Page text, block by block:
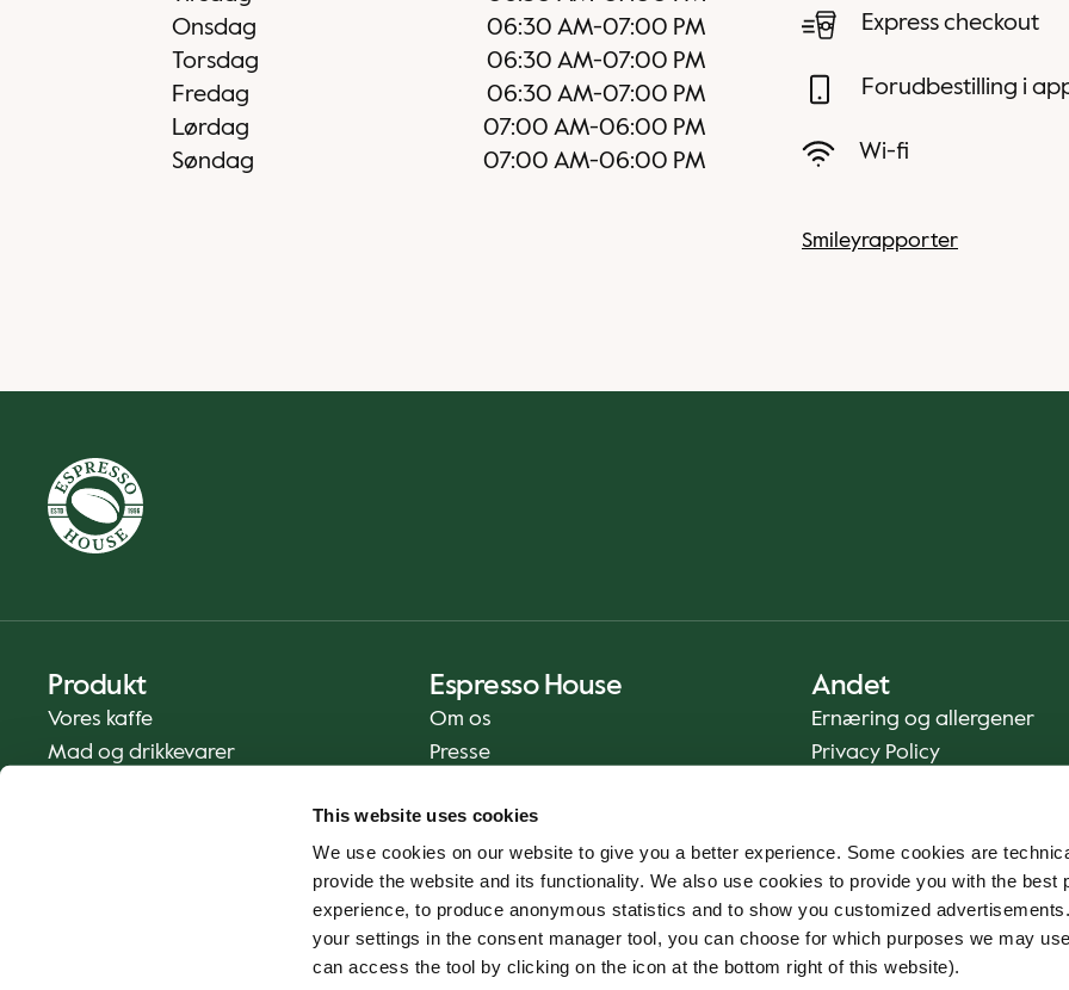
This website uses cookies
We use cookies on our website to give you a better experience. Some cookies are
provide the website and its functionality. We also use cookies to provide you with the best
experience, to produce anonymous statistics and to show you customized
your settings in the consent manager tool, you can choose for which purposes we may
can access the tool by clicking on the icon at the bottom right of this website).
Onsdag
06:30 AM-07:00 PM
Torsdag
06:30 AM-07:00 PM
Fredag
06:30 AM-07:00 PM
Lørdag
07:00 AM-06:00 PM
Søndag
07:00 AM-06:00 PM
Express checkout
Forudbestilling i
Wi-fi
Smileyrapporter
Produkt
Vores kaffe
Mad og drikkevarer
Espresso House
Om os
Presse
Andet
Ernæring og allergener
Privacy Policy
Fødevaresikkerhed
Vilkår og betingelser - App
Smileyrapporter
Whistleblowerkanal